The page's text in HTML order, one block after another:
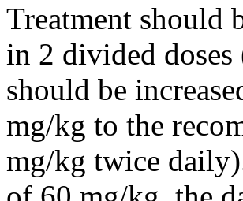
Treatment should
in 2 divided
should be
mg/kg to the
mg/kg twice